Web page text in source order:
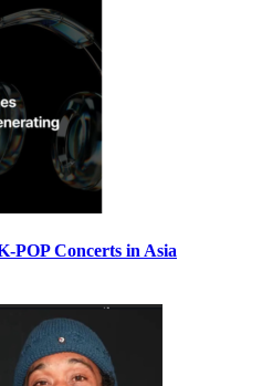
POP Concerts in Asia